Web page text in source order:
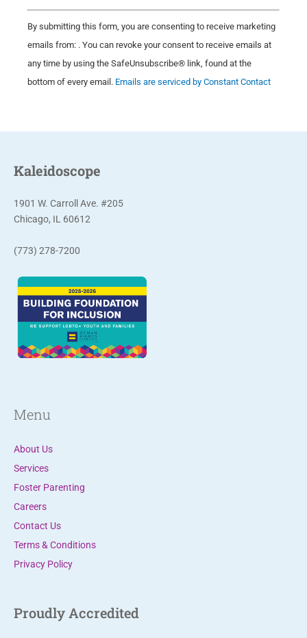
C
o
n
s
t
o
n
t
c
U
s
e
.
a
e
l
e
a
v
e
t
By submitting this form, you are consenting to receive marketing
emails from: . You can revoke your consent to receive emails at
any time by using the SafeUnsubscribe® link, found at the
bottom of every email. Emails are serviced by Constant Contact
Kaleidoscope
1901 W. Carroll Ave. #205
Chicago, IL 60612
(773) 278-7200
Menu
About Us
Services
Foster Parenting
Careers
Contact Us
Terms & Conditions
Privacy Policy
Proudly Accredited